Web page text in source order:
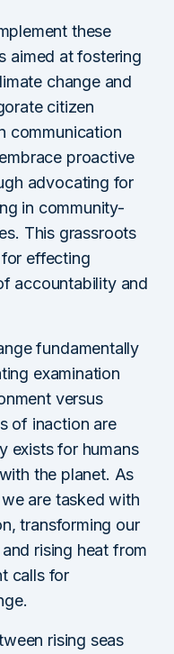
these
aimed at fostering
change and
citizen
communication
proactive
advocating for
in community-
This grassroots
effecting
accountability and
fundamentally
examination
versus
of inaction are
exists for humans
the planet. As
are tasked with
transforming our
rising heat from
calls for
rising seas